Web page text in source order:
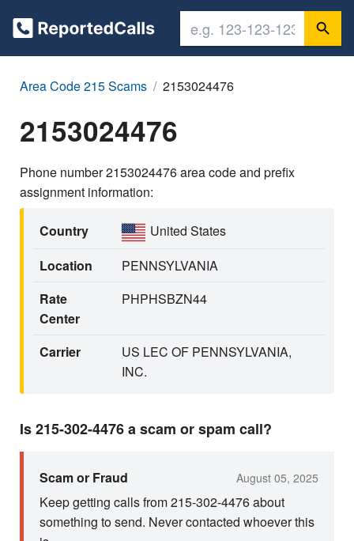
Area Code 215 Scams 2153024476
2153024476
Phone number 2153024476 area code and prefix
assignment information:
Country
United States
Location
PENNSYLVANIA
Rate
Center
PHPHSBZN44
Carrier
US LEC OF PENNSYLVANIA,
INC.
Is 215-302-4476 a scam or spam call?
Scam or Fraud August 05, 2025
Keep getting calls from 215-302-4476 about
something to send. Never contacted whoever this